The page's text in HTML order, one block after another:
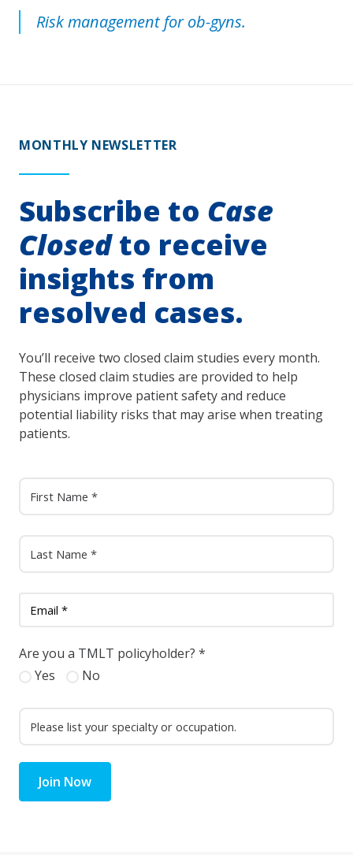
Risk management for ob-gyns.
MONTHLY NEWSLETTER
Subscribe to Case
Closedto receive
insights from
resolved cases.
You’ll receive two closed claim studies every month.
These closed claim studies are provided to help
physicians improve patient safety and reduce
potential liability risks that may arise when treating
patients.
Are you a TMLT policyholder? *
Yes
No
Join Now